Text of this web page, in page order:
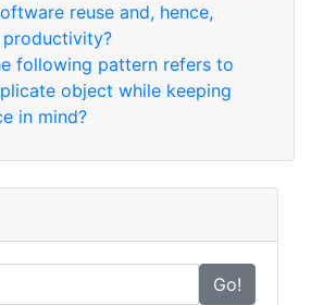
reuse and, hence,
following pattern refers to
object while keeping
in mind?
Go!